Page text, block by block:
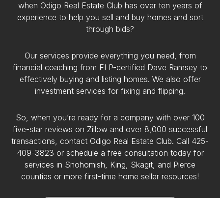
when Odigo Real Estate Club has over ten years of
experience to help you sell and buy homes and sort
through bids?
Our services provide everything you need, from
financial coaching from ELP-certified Dave Ramsey to
effectively buying and listing homes. We also offer
investment services for fixing and flipping.
So, when you’re ready for a company with over 100
five-star reviews on Zillow and over 8,000 successful
transactions, contact Odigo Real Estate Club. Call 425-
409-3823 or schedule a free consultation today for
services in Snohomish, King, Skagit, and Pierce
counties or more first-time home seller resources!